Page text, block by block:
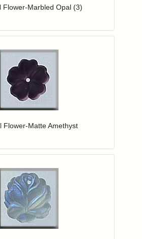
Flower-Marbled Opal (3)
to add items to your wishlist
Flower-Matte Amethyst
to add items to your wishlist